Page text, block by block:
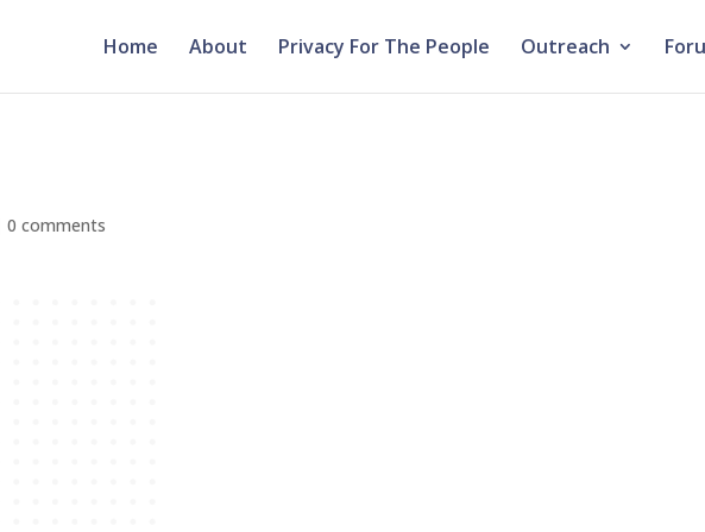
Home About Privacy For The People Outreach
0 comments